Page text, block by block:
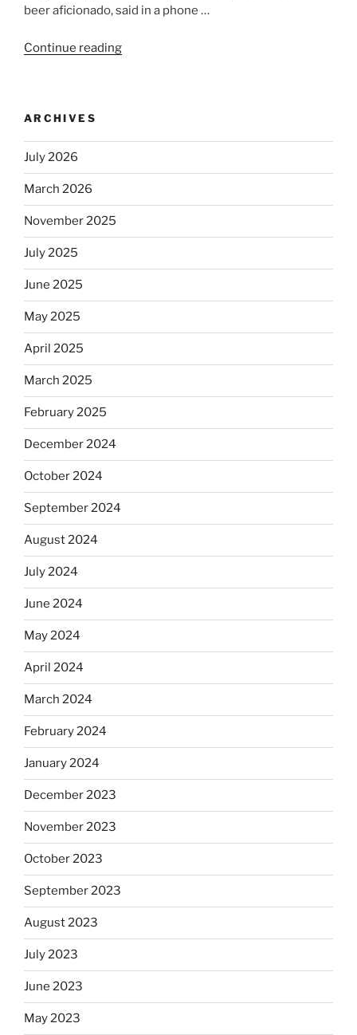
beer aficionado, said in a phone …
Continue reading
kosher,
Jews
ARCHIVES
July 2026
March 2026
November 2025
July 2025
June 2025
May 2025
April 2025
March 2025
February 2025
December 2024
October 2024
September 2024
August 2024
July 2024
June 2024
May 2024
April 2024
March 2024
February 2024
January 2024
December 2023
November 2023
October 2023
September 2023
August 2023
July 2023
June 2023
May 2023